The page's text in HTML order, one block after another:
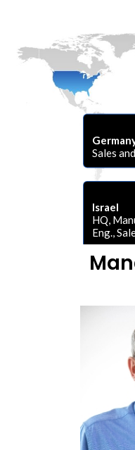
Sales
Israel
HQ,
Eng.,